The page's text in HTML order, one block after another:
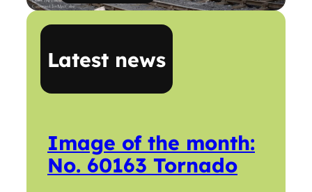
Latest news
Image of the month:
No. 60163 Tornado